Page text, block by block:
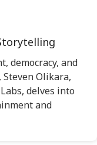
democracy, and
Steven Olikara,
delves into
and